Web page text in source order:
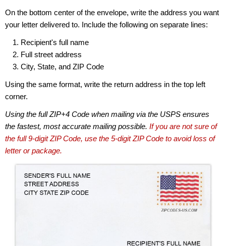
On the bottom center of the envelope, write the address you want
your letter delivered to. Include the following on separate lines:
Recipient's full name
Full street address
City, State, and ZIP Code
Using the same format, write the return address in the top left
corner.
Using the full ZIP+4 Code when mailing via the USPS ensures
the fastest, most accurate mailing possible. If you are not sure of
the full 9-digit ZIP Code, use the 5-digit ZIP Code to avoid loss of
letter or package.